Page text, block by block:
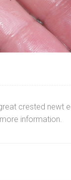
crested
information.